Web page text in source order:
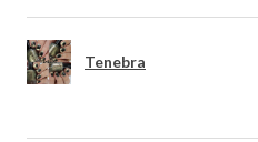
Tenebra